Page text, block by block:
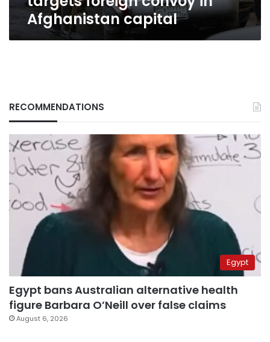
Afghanistan capital
RECOMMENDATIONS
Egypt
Egypt bans Australian alternative health
figure Barbara O’Neill over false claims
August 6, 2026